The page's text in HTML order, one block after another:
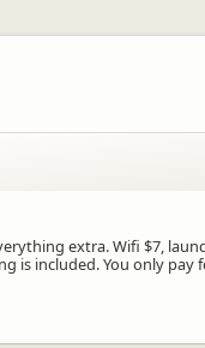
extra. Wifi $7,
is included. You only pay